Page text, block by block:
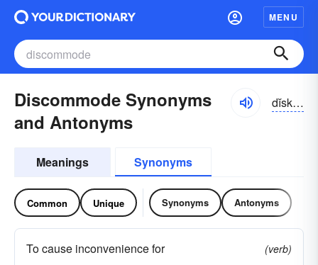
MENU
Discommode Synonyms
and Antonyms
dĭskə-mōd
Meanings Synonyms
Common Unique Synonyms Antonyms
To cause inconvenience for
(verb)